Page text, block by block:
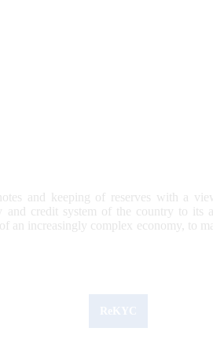
and keeping of reserves with a
and credit system of the country to its
an increasingly complex economy, to